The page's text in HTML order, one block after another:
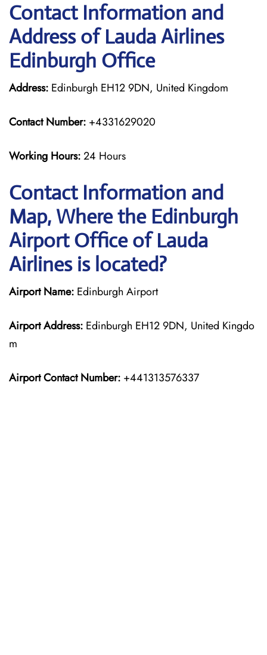
Contact Information and
Address of Lauda Airlines
Edinburgh Office
Address: Edinburgh EH12 9DN, United Kingdom
Contact Number: +4331629020
Working Hours:24 Hours
Contact Information and
Map, Where the Edinburgh
Airport Office of Lauda
Airlines is located?
Airport Name: Edinburgh Airport
Airport Address: Edinburgh EH12 9DN, United Kingdo
m
Airport Contact Number: +441313576337